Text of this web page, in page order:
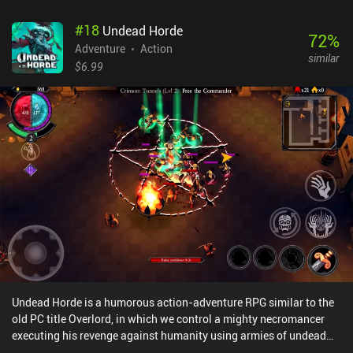
equip three at a time. Ammo for each gun is limited, so we have to
carefully preserve it. But we find more as we go, and can buy
additional weapons and ammo at shops that appear throughout
lighting and effects look fantastic. Each level also continues
directly into the next, making it feel like a consistent open world.
The game features a single chapter of 11 levels that end with a
boss fight, but two additional chapters are in development.
Zombotron Re-Boot monetized via ads after each level, with no iAP
to remove them. It's a no-brainer for any fan of action platformers
– and it’s easily the best platformer I’ve played this year.
#18 Undead Horde
Adventure
Action
$6.99
72%
similar
Undead Horde is a humorous action-adventure RPG similar to the
old PC title Overlord, in which we control a mighty necromancer
executing his revenge against humanity using armies of undead